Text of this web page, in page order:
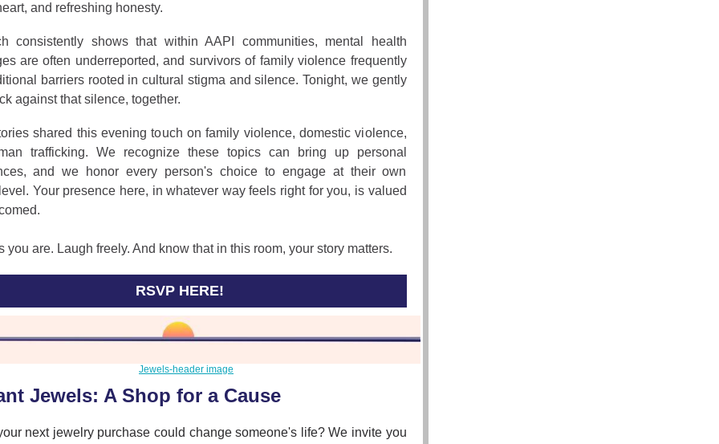
and refreshing honesty.
consistently shows that within AAPI communities, mental health
are often underreported, and survivors of family violence frequently
barriers rooted in cultural stigma and silence. Tonight, we gently
against that silence, together.
shared this evening touch on family violence, domestic violence,
trafficking. We recognize these topics can bring up personal
and we honor every person's choice to engage at their own
Your presence here, in whatever way feels right for you, is valued
you are. Laugh freely. And know that in this room, your story matters.
RSVP HERE!
Jewels: A Shop for a Cause
next jewelry purchase could change someone's life? We invite you